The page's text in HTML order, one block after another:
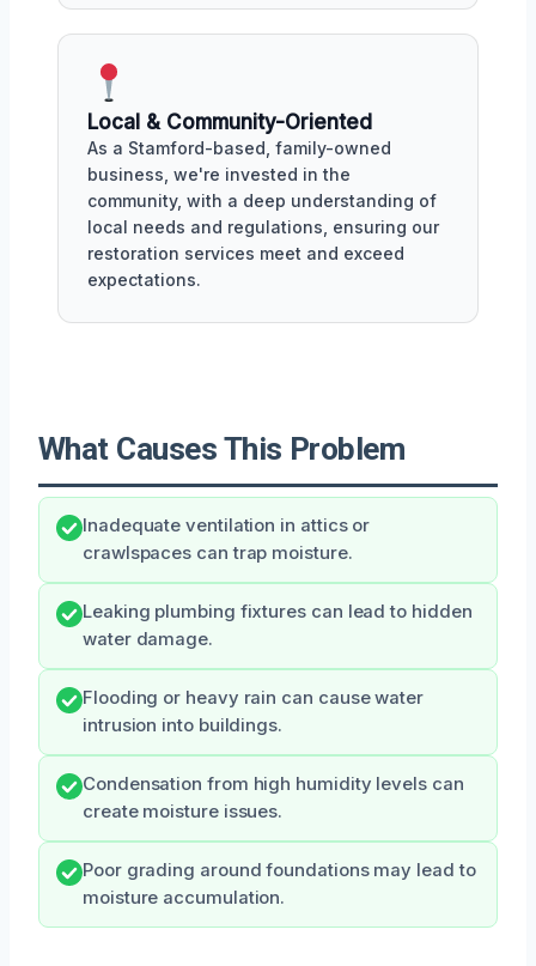
Local & Community-Oriented
As a Stamford-based, family-owned
business, we're invested in the
community, with a deep understanding of
local needs and regulations, ensuring our
restoration services meet and exceed
expectations.
What Causes This Problem
Inadequate ventilation in attics or
crawlspaces can trap moisture.
Leaking plumbing fixtures can lead to hidden
water damage.
Flooding or heavy rain can cause water
intrusion into buildings.
Condensation from high humidity levels can
create moisture issues.
Poor grading around foundations may lead to
moisture accumulation.